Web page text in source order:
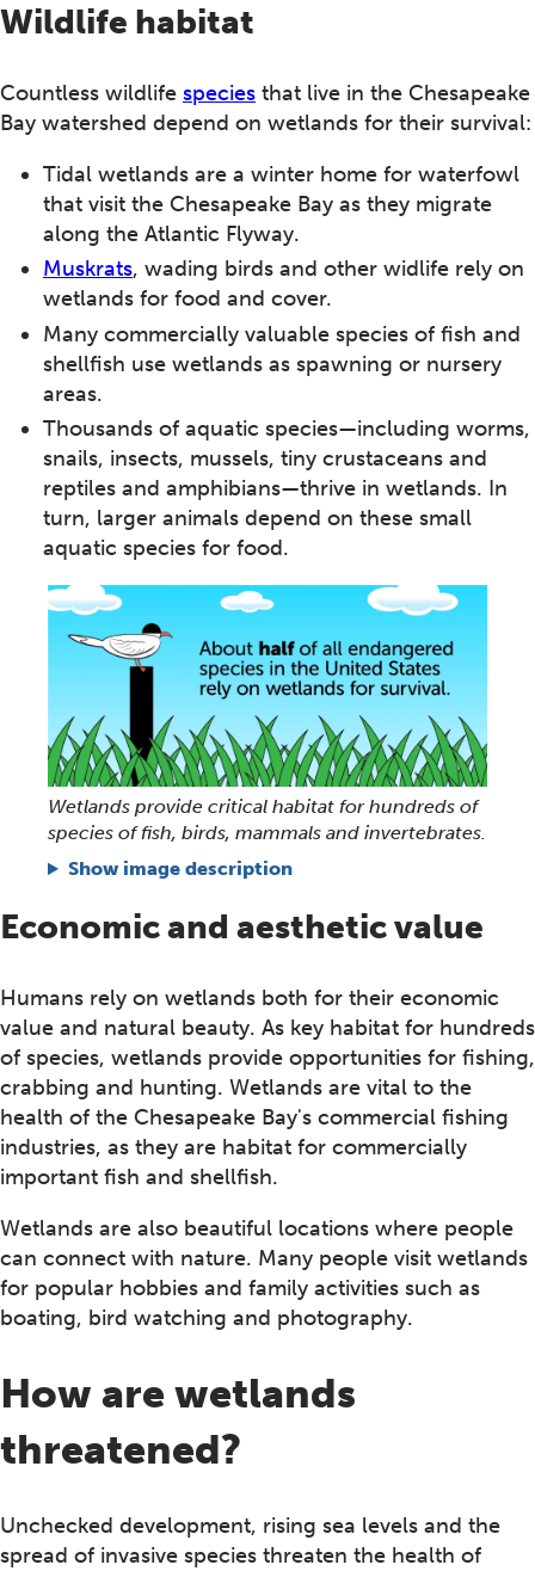
Wildlife habitat
Countless wildlife species that live in the Chesapeake
Bay watershed depend on wetlands for their survival:
Tidal wetlands are a winter home for waterfowl
that visit the Chesapeake Bay as they migrate
along the Atlantic Flyway.
Muskrats, wading birds and other widlife rely on
wetlands for food and cover.
Many commercially valuable species of fish and
shellfish use wetlands as spawning or nursery
areas.
Thousands of aquatic species—including worms,
snails, insects, mussels, tiny crustaceans and
reptiles and amphibians—thrive in wetlands. In
turn, larger animals depend on these small
aquatic species for food.
Wetlands provide critical habitat for hundreds of
species of fish, birds, mammals and invertebrates.
Show image description
Economic and aesthetic value
Humans rely on wetlands both for their economic
value and natural beauty. As key habitat for hundreds
of species, wetlands provide opportunities for fishing,
crabbing and hunting. Wetlands are vital to the
health of the Chesapeake Bay's commercial fishing
industries, as they are habitat for commercially
important fish and shellfish.
Wetlands are also beautiful locations where people
can connect with nature. Many people visit wetlands
for popular hobbies and family activities such as
boating, bird watching and photography.
How are wetlands
threatened?
Unchecked development, rising sea levels and the
spread of invasive species threaten the health of